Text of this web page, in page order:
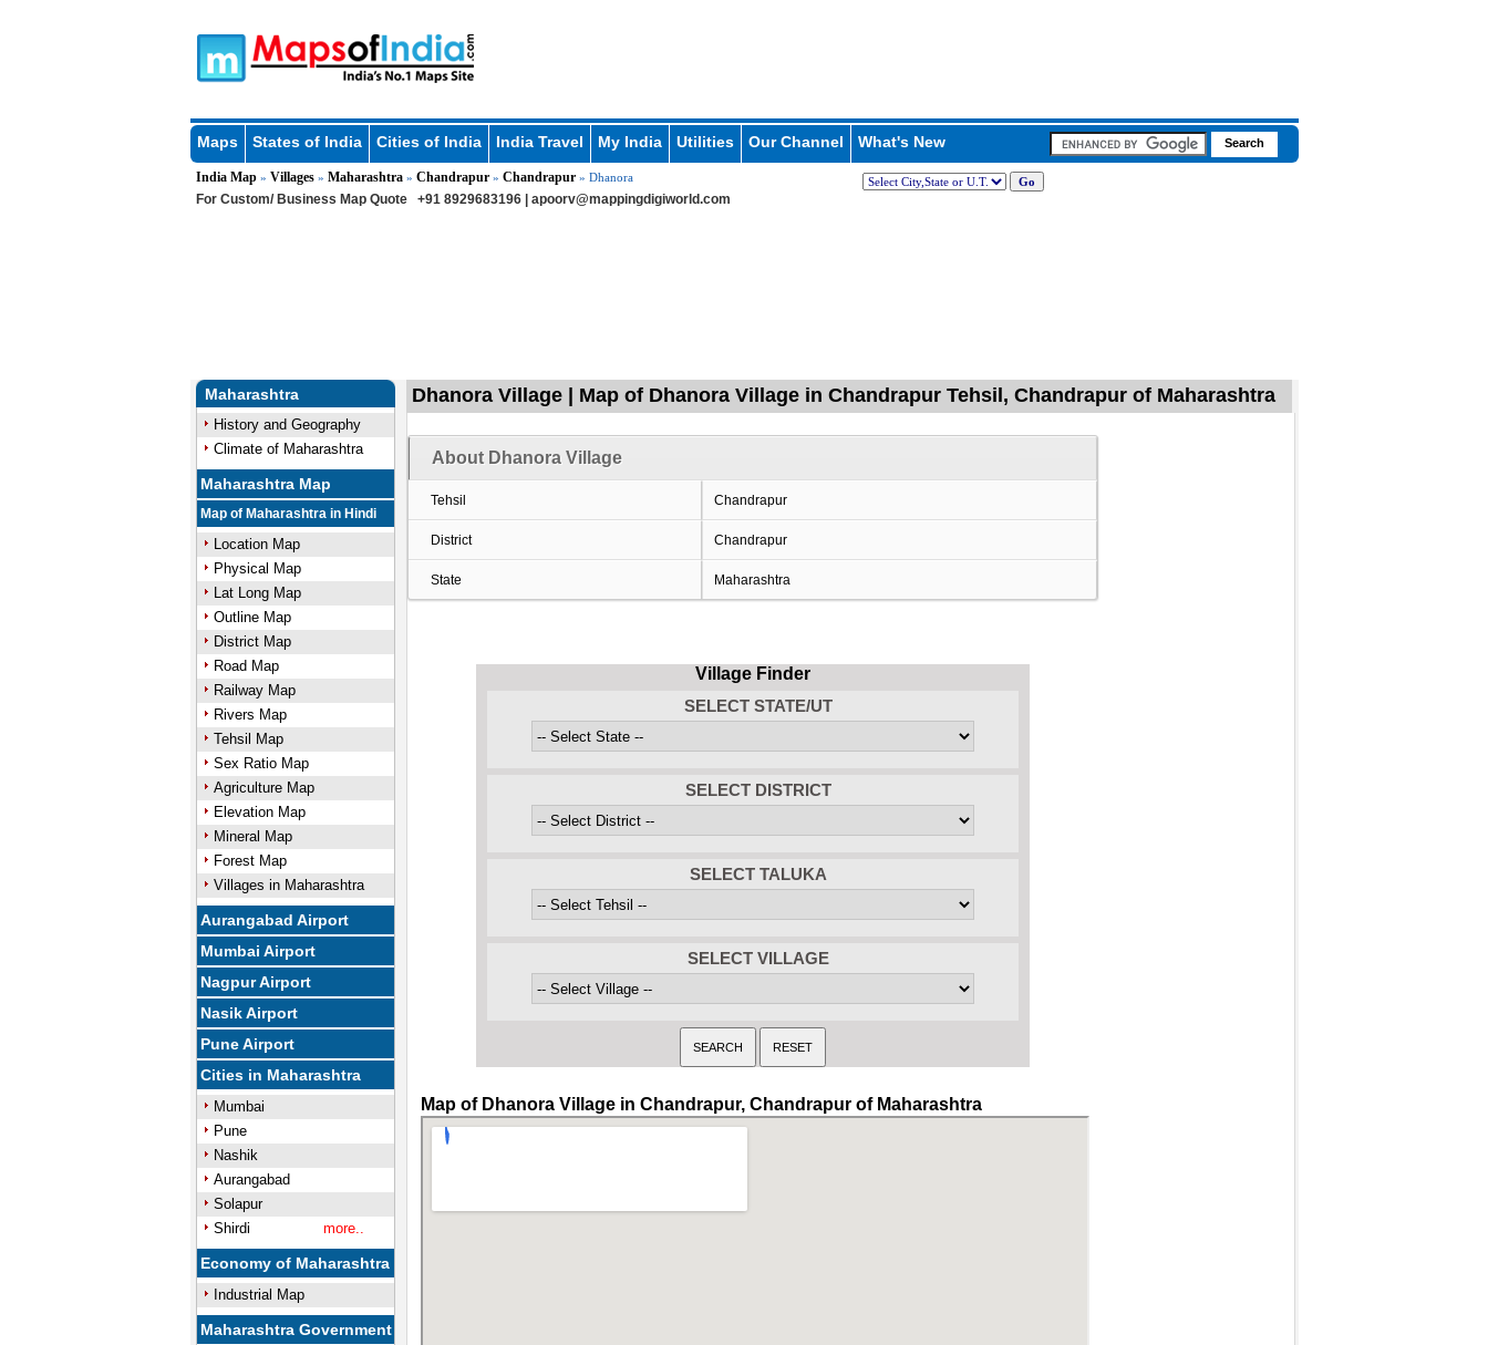
Maps States of India Cities of India India Travel My India Utilities Our Channel What's New
India Map» Villages» Maharashtra» Chandrapur» Chandrapur» Dhanora
For Custom/ Business Map Quote +91 8929683196 | apoorv@mappingdigiworld.com
Maharashtra
History and Geography
Climate of Maharashtra
Maharashtra Map
Map of Maharashtra in Hindi
Location Map
Physical Map
Lat Long Map
Outline Map
District Map
Road Map
Railway Map
Rivers Map
Tehsil Map
Sex Ratio Map
Agriculture Map
Elevation Map
Mineral Map
Forest Map
Villages in Maharashtra
Aurangabad Airport
Mumbai Airport
Nagpur Airport
Nasik Airport
Pune Airport
Cities in Maharashtra
Mumbai
Pune
Nashik
Aurangabad
Solapur
Shirdi
more..
Economy of Maharashtra
Industrial Map
Maharashtra Government
Dhanora Village | Map of Dhanora Village in Chandrapur Tehsil, Chandrapur of Maharashtra
About Dhanora Village
Tehsil Chandrapur
District Chandrapur
State Maharashtra
Village Finder
SELECT STATE/UT
SELECT DISTRICT
SELECT TALUKA
SELECT VILLAGE
Map of Dhanora Village in Chandrapur, Chandrapur of Maharashtra